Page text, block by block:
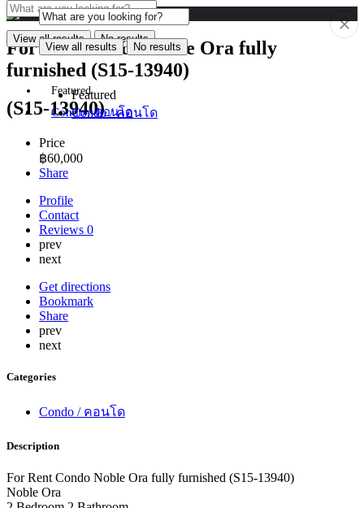
View all results No results
Featured
Condo / คอนโด
For Rent Condo Noble Ora fully
furnished (S15-13940)
(S15-13940)
Price
฿60,000
Share
Profile
Contact
Reviews 0
prev
next
Get directions
Bookmark
Share
prev
next
Categories
Condo / คอนโด
Description
For Rent Condo Noble Ora fully furnished (S15-13940)
Noble Ora
View all results No results
Featured
Condo / คอนโด